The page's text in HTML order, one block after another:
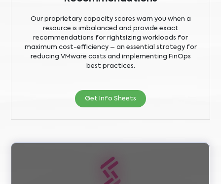
Our proprietary capacity scores warn you when a
resource is imbalanced and provide exact
recommendations for rightsizing workloads for
maximum cost-efficiency – an essential strategy for
reducing VMware costs and implementing FinOps
best practices.
Get Info Sheets